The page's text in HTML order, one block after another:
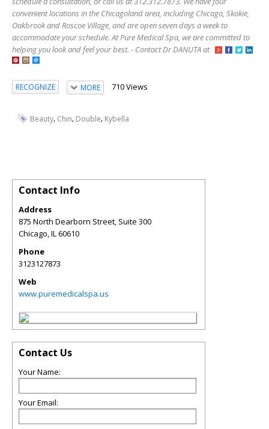
convenient locations in the Chicagoland area, including Chicago, Skokie,
Oakbrook and Roscoe Village, and are open seven days a week to
accommodate your schedule. At Pure Medical Spa, we are committed to
helping you look and feel your best. - Contact Dr DANUTA at
RECOGNIZE MORE 710 Views
Beauty, Chin, Double, Kybella
Contact Info
Address
875 North Dearborn Street, Suite 300
Chicago IL 60610
Phone
3123127873
Web
www.puremedicalspa.us
Contact Us
Your Name:
Your Email: